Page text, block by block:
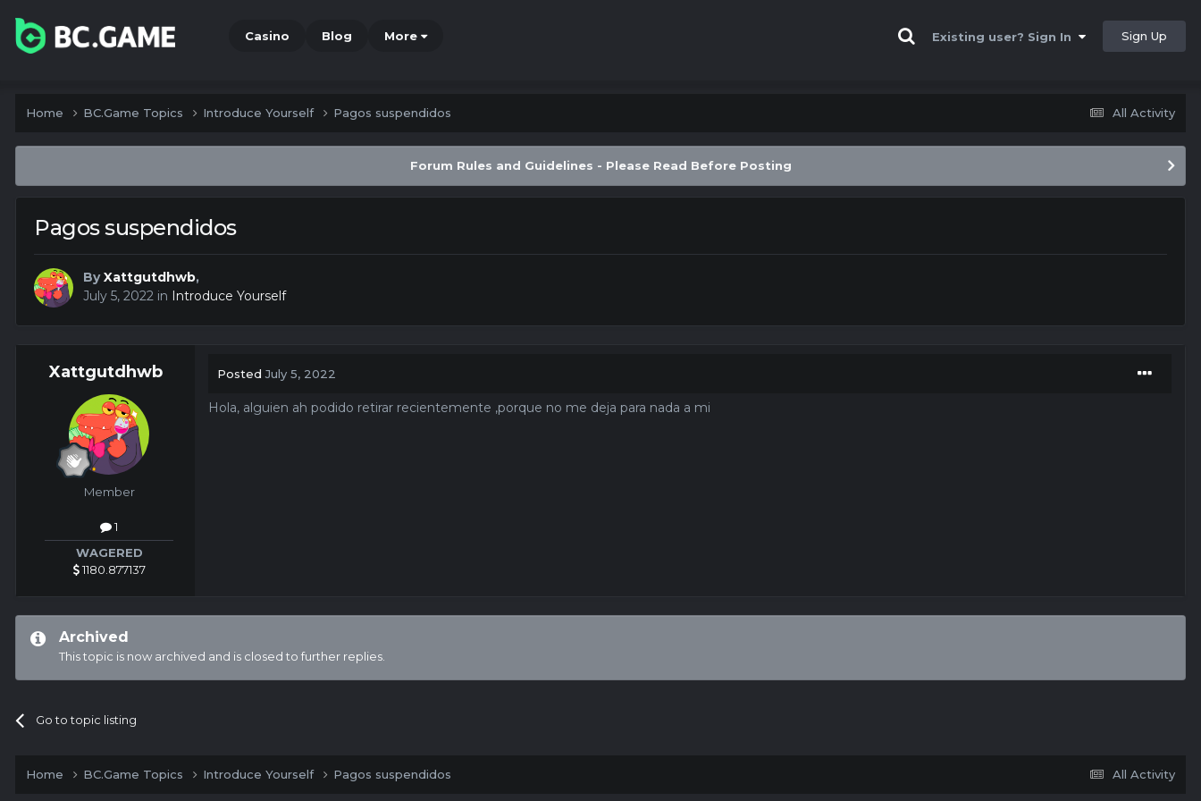
Casino Blog More Existing user? Sign In Sign Up
All Activity
Home BC.Game Topics Introduce Yourself Pagos suspendidos
Forum Rules and Guidelines - Please Read Before Posting
Pagos suspendidos
ByXattgutdhwb,
July 5, 2022 in Introduce Yourself
Xattgutdhwb
Member
1
WAGERED
1180.877137
PostedJuly 5, 2022
Hola, alguien ah podido retirar recientemente ,porque no me deja para nada a mi
Archived
This topic is now archived and is closed to further replies.
Go to topic listing
All Activity
Home BC.Game Topics Introduce Yourself Pagos suspendidos